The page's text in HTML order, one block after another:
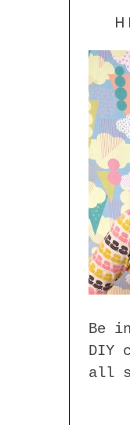
Be
DIY
all